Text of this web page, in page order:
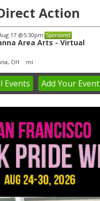
Action
11 @5:30pm Sponsored
Art Commission
City Hall
Events Add YourEvent